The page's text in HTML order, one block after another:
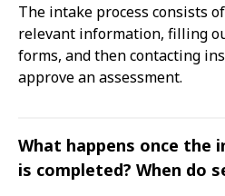
The intake process consists
relevant information, filling
forms, and then contacting
approve an assessment.
What happens once the
is completed? When do